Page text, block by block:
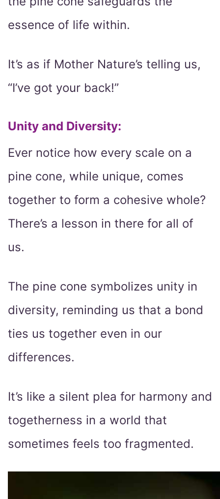
essence of life within.
It’s as if Mother Nature’s telling us,
“I’ve got your back!”
Unity and Diversity:
Ever notice how every scale on a
pine cone, while unique, comes
together to form a cohesive whole?
There’s a lesson in there for all of
us.
The pine cone symbolizes unity in
diversity, reminding us that a bond
ties us together even in our
differences.
It’s like a silent plea for harmony and
togetherness in a world that
sometimes feels too fragmented.